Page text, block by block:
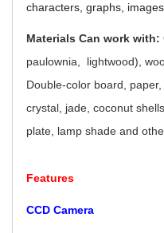
characters, graphs,
Materials Can work with:
paulownia, lightwood),
Double-color board,
crystal, jade, coconut
plate, lamp shade and
Features
CCD Camera